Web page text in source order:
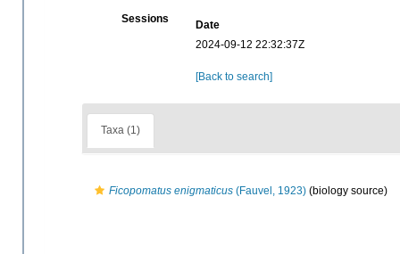
Sessions
Date
2024-09-12 22:32:37Z
[Back to search]
Taxa (1)
Ficopomatus enigmaticus (Fauvel, 1923) (biology source)